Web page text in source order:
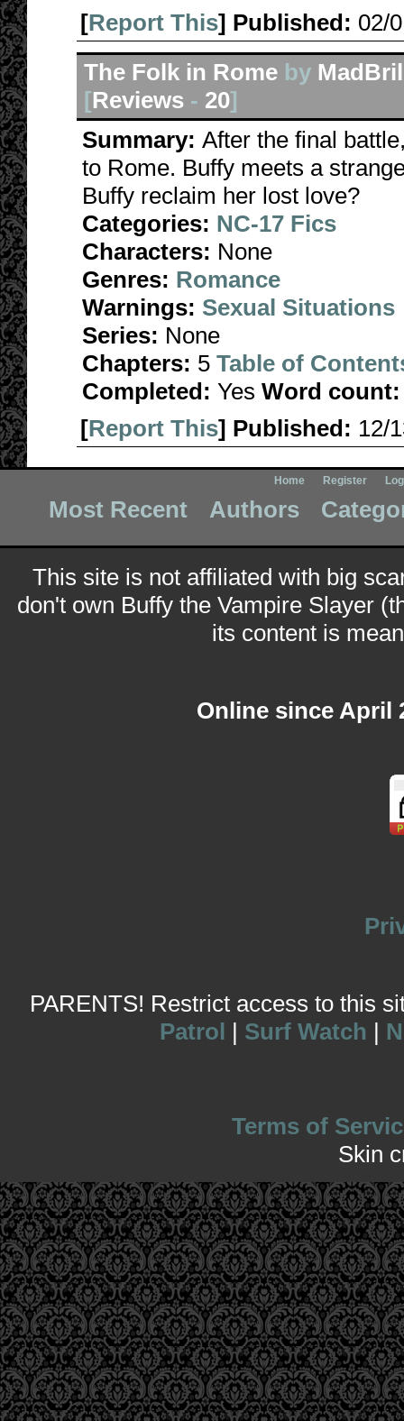
[Report This] Published: 02/
The Folk in Rome by
[Reviews - 20]
Summary: After the final
to Rome. Buffy meets a
Buffy reclaim her lost love?
Categories: NC-17 Fics
Characters: None
Genres: Romance
Warnings: Sexual Situations
Series: None
Chapters: 5 Table of
Completed: Yes Word count:
[Report This] Published: 12/
Home Register
Most Recent Authors
This site is not affiliated with big
don't own Buffy the Vampire Slayer
its content is
Online since April
PARENTS! Restrict access to this
Patrol | Surf Watch |
Terms of
Skin